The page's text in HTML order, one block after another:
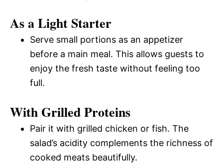
As a Light Starter
Serve small portions as an appetizer
before a main meal. This allows guests to
enjoy the fresh taste without feeling too
full.
With Grilled Proteins
Pair it with grilled chicken or fish. The
salad’s acidity complements the richness of
cooked meats beautifully.